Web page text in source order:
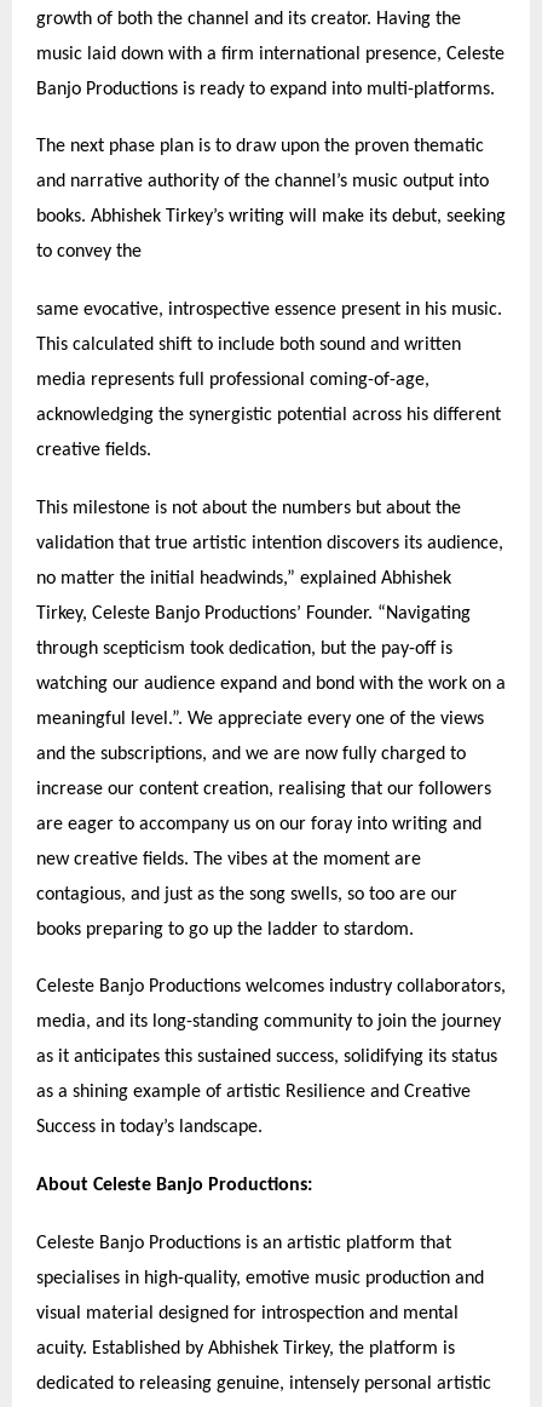
growth of both the channel and its creator. Having the
music laid down with a firm international presence, Celeste
Banjo Productions is ready to expand into multi-platforms.
The next phase plan is to draw upon the proven thematic
and narrative authority of the channel’s music output into
books. Abhishek Tirkey’s writing will make its debut, seeking
to convey the
same evocative, introspective essence present in his music.
This calculated shift to include both sound and written
media represents full professional coming-of-age,
acknowledging the synergistic potential across his different
creative fields.
This milestone is not about the numbers but about the
validation that true artistic intention discovers its audience,
no matter the initial headwinds,” explained Abhishek
Tirkey, Celeste Banjo Productions’ Founder. “Navigating
through scepticism took dedication, but the pay-off is
watching our audience expand and bond with the work on a
meaningful level.”. We appreciate every one of the views
and the subscriptions, and we are now fully charged to
increase our content creation, realising that our followers
are eager to accompany us on our foray into writing and
new creative fields. The vibes at the moment are
contagious, and just as the song swells, so too are our
books preparing to go up the ladder to stardom.
Celeste Banjo Productions welcomes industry collaborators,
media, and its long-standing community to join the journey
as it anticipates this sustained success, solidifying its status
as a shining example of artistic Resilience and Creative
Success in today’s landscape.
About Celeste Banjo Productions:
Celeste Banjo Productions is an artistic platform that
specialises in high-quality, emotive music production and
visual material designed for introspection and mental
acuity. Established by Abhishek Tirkey, the platform is
dedicated to releasing genuine, intensely personal artistic